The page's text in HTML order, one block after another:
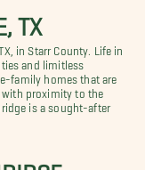
TX
in Starr County. Life in
and limitless
family homes that are
with proximity to the
is a sought-after